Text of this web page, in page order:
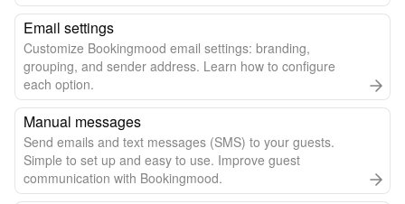
Email settings
Customize Bookingmood email settings: branding,
grouping, and sender address. Learn how to configure
each option.
Manual messages
Send emails and text messages (SMS) to your guests.
Simple to set up and easy to use. Improve guest
communication with Bookingmood.